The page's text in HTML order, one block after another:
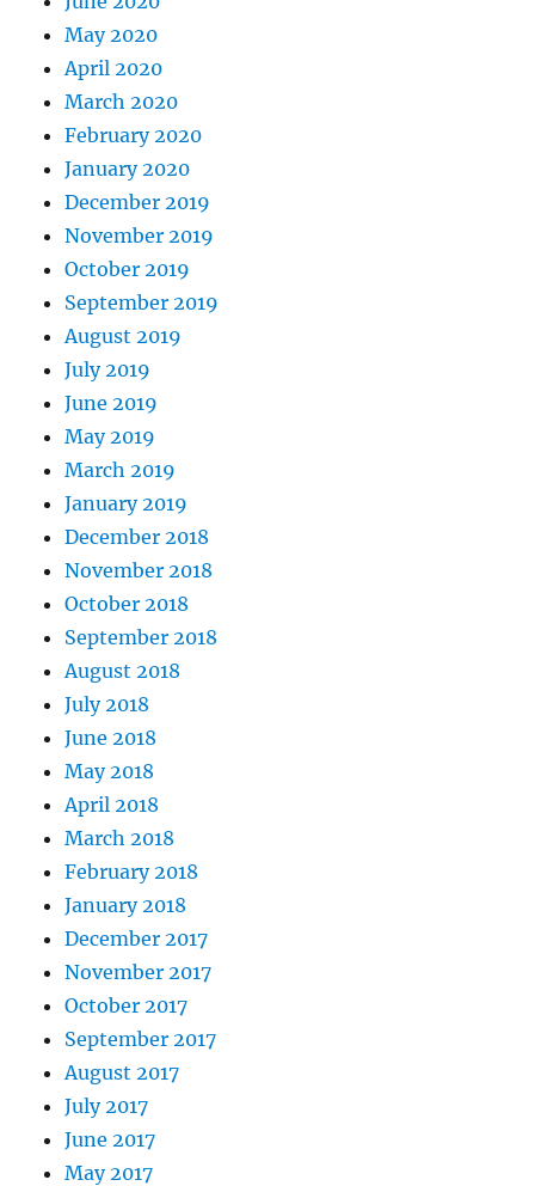
May 2020
April 2020
March 2020
February 2020
January 2020
December 2019
November 2019
October 2019
September 2019
August 2019
July 2019
June 2019
May 2019
March 2019
January 2019
December 2018
November 2018
October 2018
September 2018
August 2018
July 2018
June 2018
May 2018
April 2018
March 2018
February 2018
January 2018
December 2017
November 2017
October 2017
September 2017
August 2017
July 2017
June 2017
May 2017